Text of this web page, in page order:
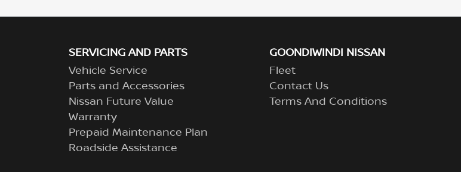
SERVICING AND PARTS
Vehicle Service
Parts and Accessories
Nissan Future Value
Warranty
Prepaid Maintenance Plan
Roadside Assistance
GOONDIWINDI NISSAN
Fleet
Contact Us
Terms And Conditions